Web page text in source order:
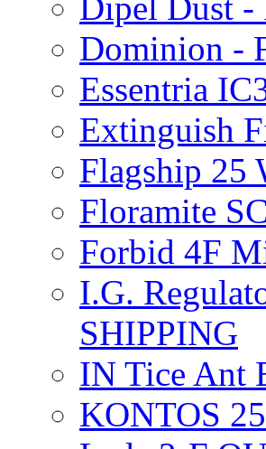
Dominion -
Essentria
Extinguish
Flagship 25
Floramite
Forbid 4F
I.G.
SHIPPING
IN Tice Ant
KONTOS